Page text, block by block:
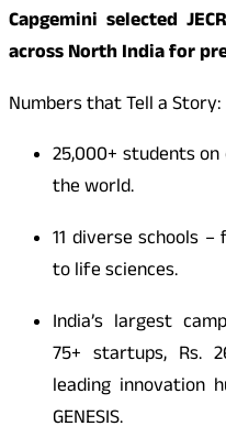
Capgemini selected
across North India for
Numbers that Tell a Story:
25,000+ students on
the world.
11 diverse schools
to life sciences.
India’s largest
75+ startups, Rs.
leading innovation
GENESIS.